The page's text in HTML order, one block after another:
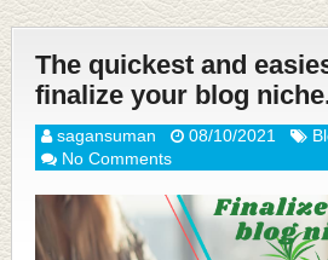
The quickest and
finalize your blog
sagansuman 08/10/2021
No Comments